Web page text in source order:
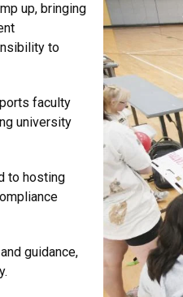
up, bringing
to
faculty
university
to hosting
guidance,